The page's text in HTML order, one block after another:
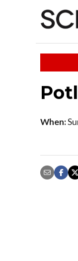
When: